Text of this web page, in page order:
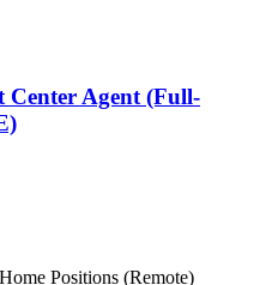
Center Agent (Full-
Positions (Remote)